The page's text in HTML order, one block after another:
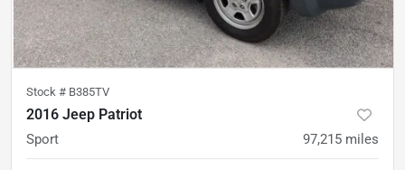
Stock # B385TV
2016 Jeep Patriot
Sport 97,215 miles